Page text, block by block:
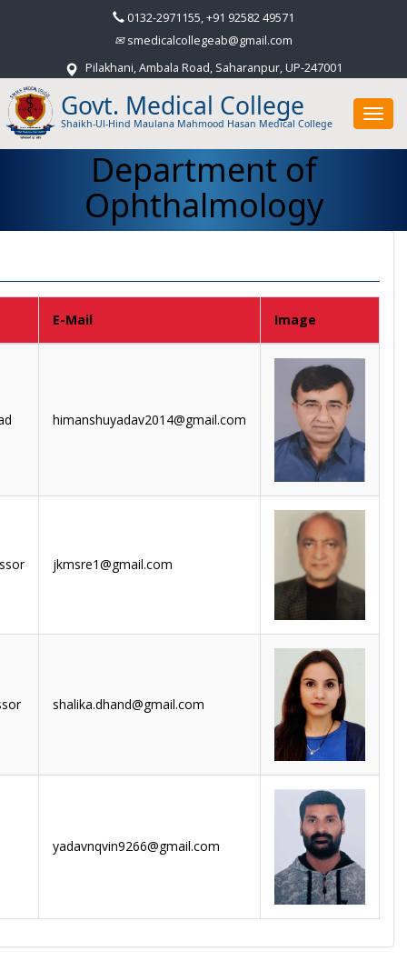
0132-2971155, +91 92582 49571
smedicalcollegeab@gmail.com
Pilakhani, Ambala Road, Saharanpur, UP-247001
Govt. Medical College
Shaikh-Ul-Hind Maulana Mahmood Hasan Medical College
Department of
Ophthalmology
E-Mail Image
himanshuyadav2014@gmail.com
jkmsre1@gmail.com
shalika.dhand@gmail.com
yadavnqvin9266@gmail.com